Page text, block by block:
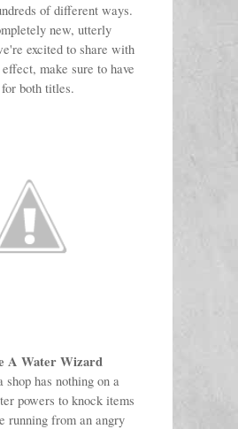
of different ways.
new, utterly
excited to share with
make sure to have
both titles.
A Water Wizard
has nothing on a
powers to knock items
running from an angry